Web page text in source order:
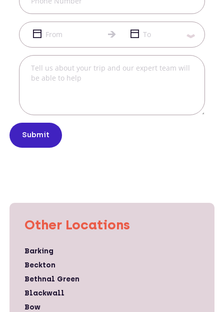
Submit
Other Locations
Barking
Beckton
Bethnal Green
Blackwall
Bow